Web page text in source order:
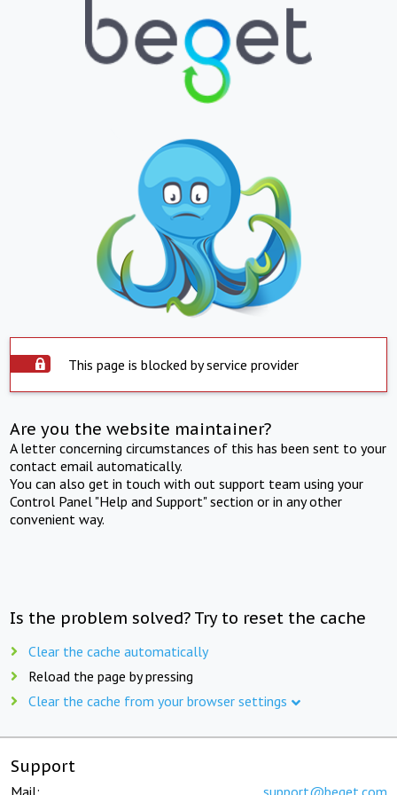
This page is blocked by service provider
Are you the website maintainer?
A letter concerning circumstances of this has been sent to your
contact email automatically.
You can also get in touch with out support team using your
Control Panel "Help and Support" section or in any other
convenient way.
Is the problem solved? Try to reset the cache
Clear the cache automatically
Reload the page by pressing
Clear the cache from your browser settings
Support
Mail: support@beget.com